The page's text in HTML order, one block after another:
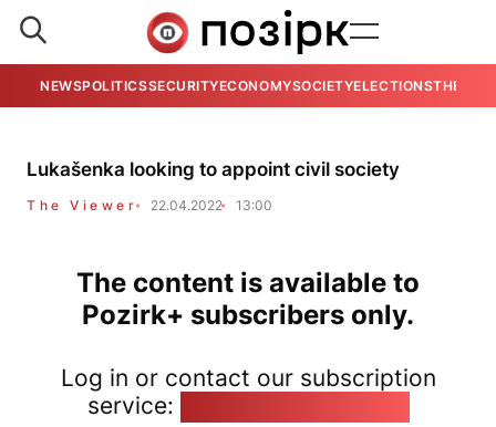
NEWSPOLITICSSECURITYECONOMYSOCIETYELECTIONSTHE
Lukašenka looking to appoint civil society
The Viewer 22.04.2022 13:00
The content is available to
Pozirk+ subscribers only.
Log in or contact our subscription
service: